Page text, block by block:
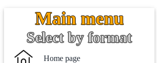
Main menu
Select by format
Home page